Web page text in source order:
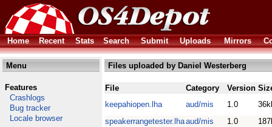
Home Recent Stats Search Submit Uploads Mirrors
Menu
Features
Crashlogs
Bug tracker
Locale browser
Files uploaded by Daniel Westerberg
File Category Version
keepahiopen.lha
aud/mis 1.0
speakerrangetester.lhaaud/mis 1.0